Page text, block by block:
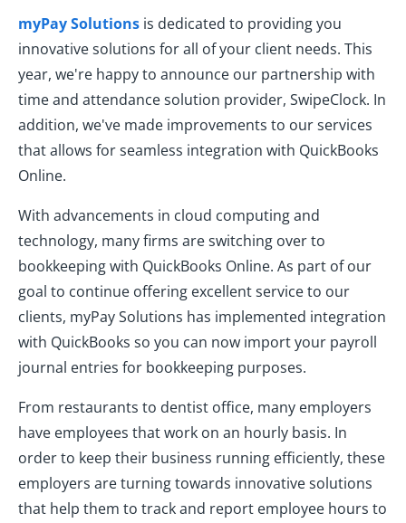
myPay Solutions is dedicated to providing you
innovative solutions for all of your client needs. This
year, we're happy to announce our partnership with
time and attendance solution provider, SwipeClock. In
addition, we've made improvements to our services
that allows for seamless integration with QuickBooks
Online.
With advancements in cloud computing and
technology, many firms are switching over to
bookkeeping with QuickBooks Online. As part of our
goal to continue offering excellent service to our
clients, myPay Solutions has implemented integration
with QuickBooks so you can now import your payroll
journal entries for bookkeeping purposes.
From restaurants to dentist office, many employers
have employees that work on an hourly basis. In
order to keep their business running efficiently, these
employers are turning towards innovative solutions
that help them to track and report employee hours to